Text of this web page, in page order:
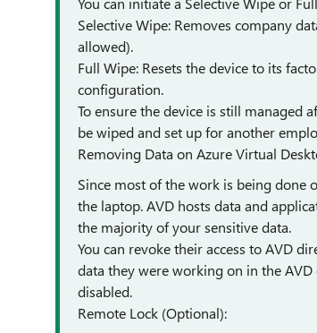
Selective Wipe: Removes company
allowed).
Full Wipe: Resets the device to its
configuration.
To ensure the device is still managed
be wiped and set up for another
Removing Data on Azure Virtual
Since most of the work is being done
the laptop. AVD hosts data and
the majority of your sensitive data.
You can revoke their access to AVD
data they were working on in the
disabled.
Remote Lock (Optional):